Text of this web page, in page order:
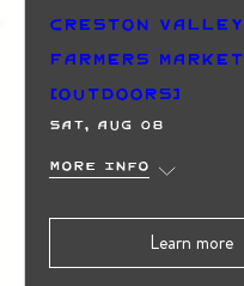
Creston Valley
Farmers Market
(Outdoors)
Sat, Aug 08
More info
Learn more